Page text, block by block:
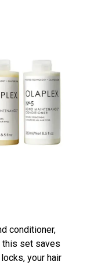
conditioner,
this set saves
your hair